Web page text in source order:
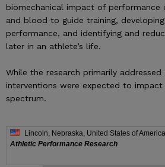
biomechanical impact of performance
and blood to guide training,
performance, and identifying and
later in an athlete’s life.
While the research primarily
interventions were expected to
spectrum.